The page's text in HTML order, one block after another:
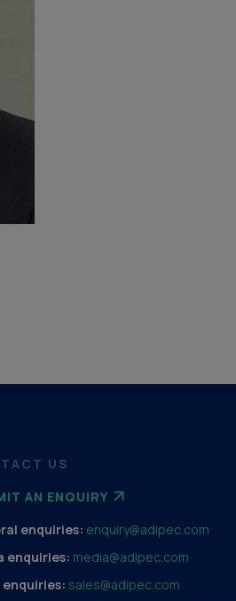
US
AN ENQUIRY
enquiries: enquiry@adipec.com
enquiries: media@adipec.com
enquiries: sales@adipec.com